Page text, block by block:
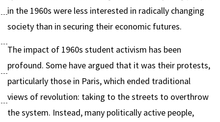
in the 1960s were less interested in radically changing
society than in securing their economic futures.
The impact of 1960s student activism has been
profound. Some have argued that it was their protests,
particularly those in Paris, which ended traditional
views of revolution: taking to the streets to overthrow
the system. Instead, many politically active people,